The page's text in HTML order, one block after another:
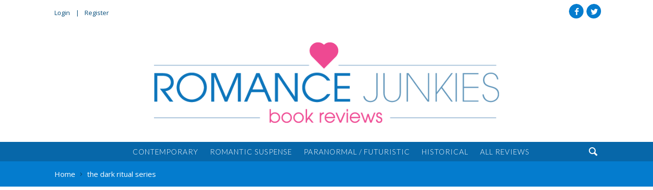
Login Register
CONTEMPORARY ROMANTIC SUSPENSE PARANORMAL / FUTURISTIC HISTORICAL ALL REVIEWS 
Home the dark ritual series